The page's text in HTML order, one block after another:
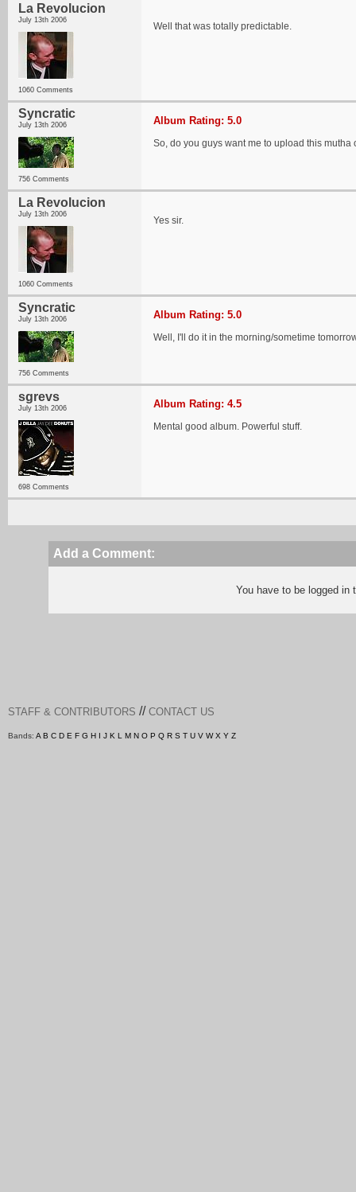
La Revolucion
July 13th 2006
1060 Comments
Well that was totally predictable.
Syncratic
July 13th 2006
756 Comments
Album Rating: 5.0
So, do you guys want me to upload this mutha
La Revolucion
July 13th 2006
1060 Comments
Yes sir.
Syncratic
July 13th 2006
756 Comments
Album Rating: 5.0
Well, I'll do it in the morning/sometime
sgrevs
July 13th 2006
698 Comments
Album Rating: 4.5
Mental good album. Powerful stuff.
Add a Comment:
You have to be logged
STAFF & CONTRIBUTORS // CONTACT US
Bands: A B C D E F G H I J K L M N O P Q R S T U V W X Y Z